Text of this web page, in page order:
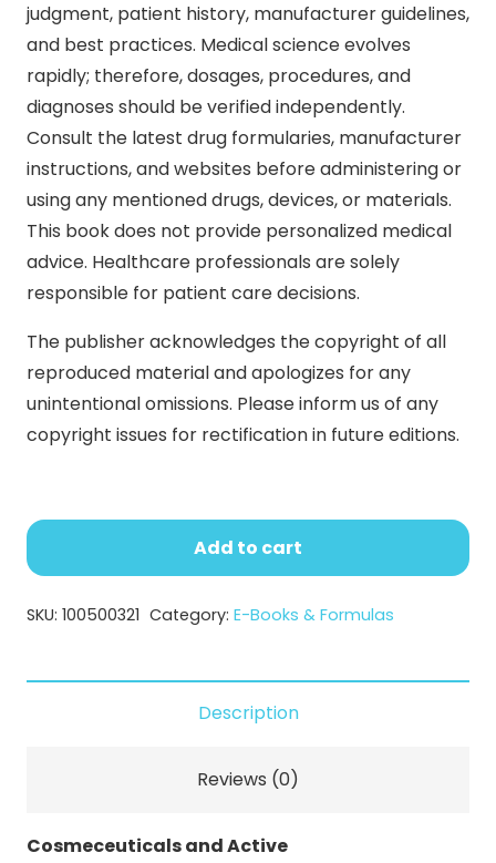
judgment, patient history, manufacturer guidelines,
and best practices. Medical science evolves
rapidly; therefore, dosages, procedures, and
diagnoses should be verified independently.
Consult the latest drug formularies, manufacturer
instructions, and websites before administering or
using any mentioned drugs, devices, or materials.
This book does not provide personalized medical
advice. Healthcare professionals are solely
responsible for patient care decisions.
The publisher acknowledges the copyright of all
reproduced material and apologizes for any
unintentional omissions. Please inform us of any
copyright issues for rectification in future editions.
and
Active
Add to cart
SKU: 100500321 Category: E-Books & Formulas
Description
Reviews (0)
Cosmeceuticals and Active